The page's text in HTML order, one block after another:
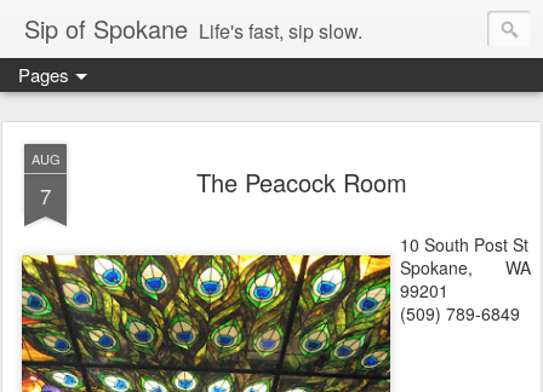
Sip of Spokane Life's fast, sip slow.
Pages
AUG
7 The Peacock Room
10 South Post St
Spokane, WA
99201
(509) 789-6849